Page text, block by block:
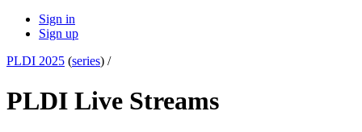
Sign in
Sign up
PLDI 2025 (series) /
PLDI Live Streams